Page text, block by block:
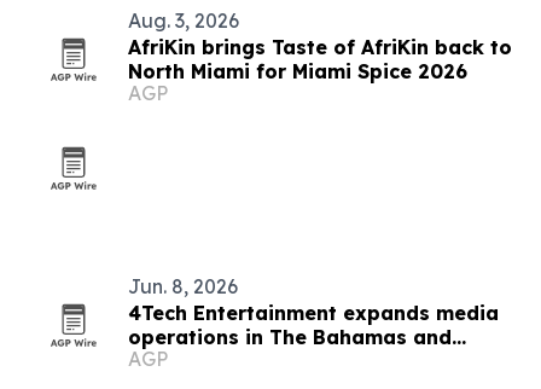
Aug. 3, 2026
AfriKin brings Taste of AfriKin back to
North Miami for Miami Spice 2026
AGP
Jun. 8, 2026
4Tech Entertainment expands media
operations in The Bahamas and
abroad
AGP